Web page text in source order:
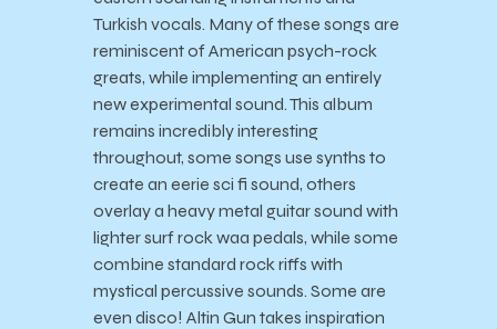
Turkish vocals. Many of these songs are
reminiscent of American psych-rock
greats, while implementing an entirely
new experimental sound. This album
remains incredibly interesting
throughout, some songs use synths to
create an eerie sci fi sound, others
overlay a heavy metal guitar sound with
lighter surf rock waa pedals, while some
combine standard rock riffs with
mystical percussive sounds. Some are
even disco! Altin Gun takes inspiration